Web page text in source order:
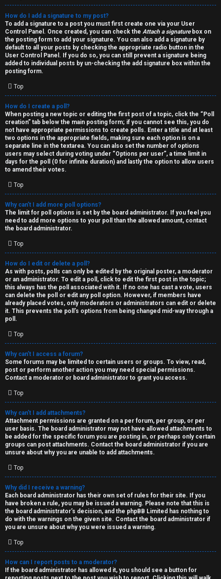
How do I add a signature to my post?
To add a signature to a post you must first create one via your User
Control Panel. Once created, you can check the Attach a signaturebox on
the posting form to add your signature. You can also add a signature by
default to all your posts by checking the appropriate radio button in the
User Control Panel. If you do so, you can still prevent a signature being
added to individual posts by un-checking the add signature box within the
posting form.
Top
How do I create a poll?
When posting a new topic or editing the first post of a topic, click the “Poll
creation” tab below the main posting form; if you cannot see this, you do
not have appropriate permissions to create polls. Enter a title and at least
two options in the appropriate fields, making sure each option is on a
separate line in the textarea. You can also set the number of options
users may select during voting under “Options per user”, a time limit in
days for the poll (0 for infinite duration) and lastly the option to allow users
to amend their votes.
Top
Why can’t I add more poll options?
The limit for poll options is set by the board administrator. If you feel you
need to add more options to your poll than the allowed amount, contact
the board administrator.
Top
How do I edit or delete a poll?
As with posts, polls can only be edited by the original poster, a moderator
or an administrator. To edit a poll, click to edit the first post in the topic;
this always has the poll associated with it. If no one has cast a vote, users
can delete the poll or edit any poll option. However, if members have
already placed votes, only moderators or administrators can edit or delete
it. This prevents the poll’s options from being changed mid-way through a
poll.
Top
Why can’t I access a forum?
Some forums may be limited to certain users or groups. To view, read,
post or perform another action you may need special permissions.
Contact a moderator or board administrator to grant you access.
Top
Why can’t I add attachments?
Attachment permissions are granted on a per forum, per group, or per
user basis. The board administrator may not have allowed attachments to
be added for the specific forum you are posting in, or perhaps only certain
groups can post attachments. Contact the board administrator if you are
unsure about why you are unable to add attachments.
Top
Why did I receive a warning?
Each board administrator has their own set of rules for their site. If you
have broken a rule, you may be issued a warning. Please note that this is
the board administrator’s decision, and the phpBB Limited has nothing to
do with the warnings on the given site. Contact the board administrator if
you are unsure about why you were issued a warning.
Top
How can I report posts to a moderator?
If the board administrator has allowed it, you should see a button for